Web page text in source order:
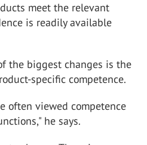
meet the relevant
is readily available
the biggest changes is the
specific competence.
often viewed competence
he says.